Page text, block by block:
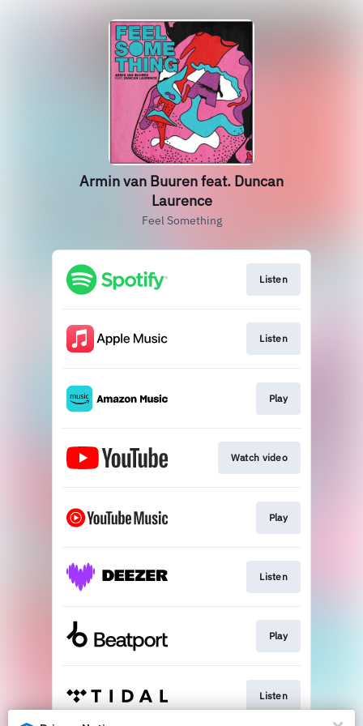
Armin van Buuren feat. Duncan
Laurence
Feel Something
Listen
Listen
Play
Watch video
Play
Listen
Play
Listen